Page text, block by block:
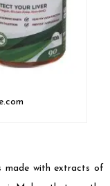
made with extracts of